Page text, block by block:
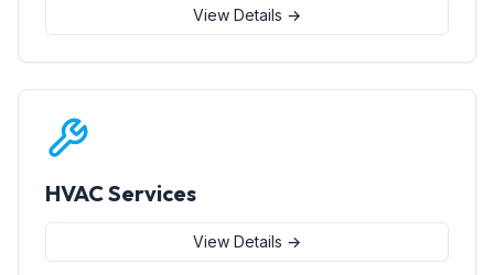
View Details →
HVAC Services
View Details →